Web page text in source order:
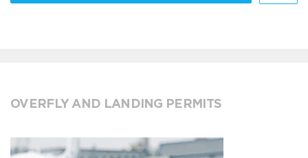
OVERFLY AND LANDING PERMITS